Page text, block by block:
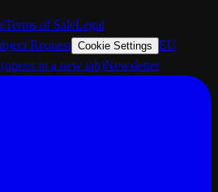
Terms of SaleLegal
Request Cookie Settings EU
(opens in a new tab)Newsletter